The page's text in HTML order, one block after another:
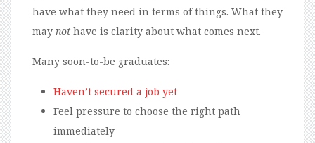
have what they need in terms of things. What they
may not have is clarity about what comes next.
Many soon-to-be graduates:
Haven’t secured a job yet
Feel pressure to choose the right path
immediately